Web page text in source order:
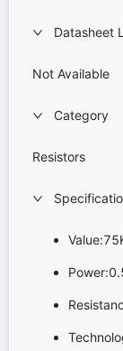
Datasheet
Not Available
Category
Resistors